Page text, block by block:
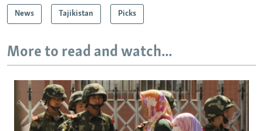
News Tajikistan Picks
More to read and watch...